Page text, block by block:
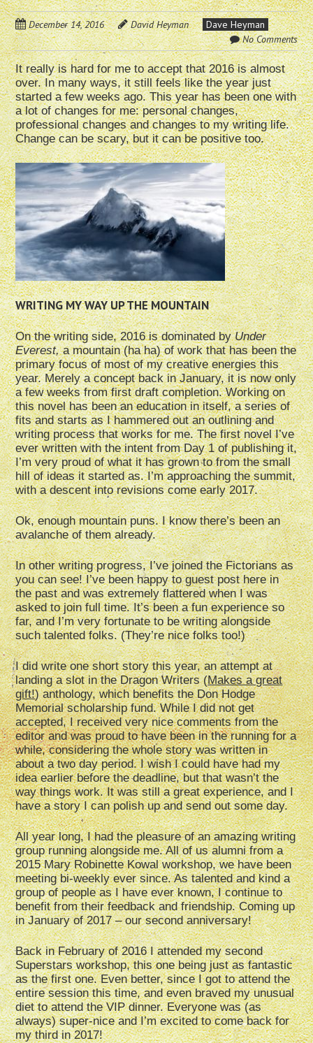
December 14, 2016 David Heyman
Dave Heyman
No Comments
It really is hard for me to accept that 2016 is almost
over. In many ways, it still feels like the year just
started a few weeks ago. This year has been one with
a lot of changes for me: personal changes,
professional changes and changes to my writing life.
Change can be scary, but it can be positive too.
WRITING MY WAY UP THE MOUNTAIN
On the writing side, 2016 is dominated byUnder
Everest,a mountain (ha ha) of work that has been the
primary focus of most of my creative energies this
year. Merely a concept back in January, it is now only
a few weeks from first draft completion. Working on
this novel has been an education in itself, a series of
fits and starts as I hammered out an outlining and
writing process that works for me. The first novel I’ve
ever written with the intent from Day 1 of publishing it,
I’m very proud of what it has grown to from the small
hill of ideas it started as. I’m approaching the summit,
with a descent into revisions come early 2017.
Ok, enough mountain puns. I know there’s been an
avalanche of them already.
In other writing progress, I’ve joined the Fictorians as
you can see! I’ve been happy to guest post here in
the past and was extremely flattered when I was
asked to join full time. It’s been a fun experience so
far, and I’m very fortunate to be writing alongside
such talented folks. (They’re nice folks too!)
I did write one short story this year, an attempt at
landing a slot in the Dragon Writers (Makes a great
gift!) anthology, which benefits the Don Hodge
Memorial scholarship fund. While I did not get
accepted, I received very nice comments from the
editor and was proud to have been in the running for a
while, considering the whole story was written in
about a two day period. I wish I could have had my
idea earlier before the deadline, but that wasn’t the
way things work. It was still a great experience, and I
have a story I can polish up and send out some day.
All year long, I had the pleasure of an amazing writing
group running alongside me. All of us alumni from a
2015 Mary Robinette Kowal workshop, we have been
meeting bi-weekly ever since. As talented and kind a
group of people as I have ever known, I continue to
benefit from their feedback and friendship. Coming up
in January of 2017 – our second anniversary!
Back in February of 2016 I attended my second
Superstars workshop, this one being just as fantastic
as the first one. Even better, since I got to attend the
entire session this time, and even braved my unusual
diet to attend the VIP dinner. Everyone was (as
always) super-nice and I’m excited to come back for
my third in 2017!